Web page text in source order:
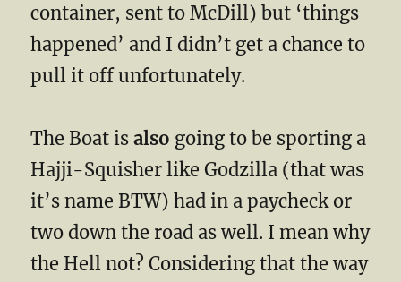
container, sent to McDill) but ‘things
happened’ and I didn’t get a chance to
pull it off unfortunately.
The Boat isalso going to be sporting a
Hajji-Squisher like Godzilla (that was
it’s name BTW) had in a paycheck or
two down the road as well. I mean why
the Hell not? Considering that the way